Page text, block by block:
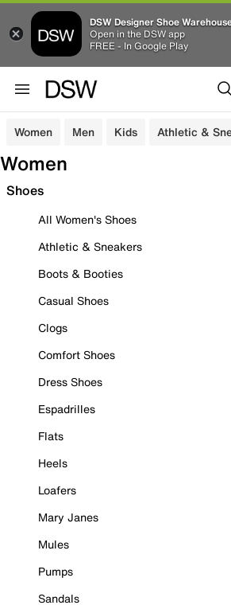
DSW Designer Shoe
Open in the DSW app
FREE - In Google Play
Women Men Kids Athletic &
Women
Shoes
All Women's Shoes
Athletic & Sneakers
Boots & Booties
Casual Shoes
Clogs
Comfort Shoes
Dress Shoes
Espadrilles
Flats
Heels
Loafers
Mary Janes
Mules
Pumps
Sandals